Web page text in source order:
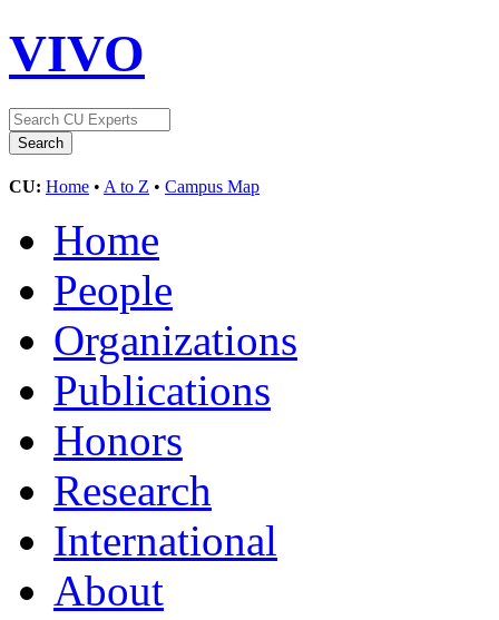
VIVO
CU: Home • A to Z • Campus Map
Home
People
Organizations
Publications
Honors
Research
International
About